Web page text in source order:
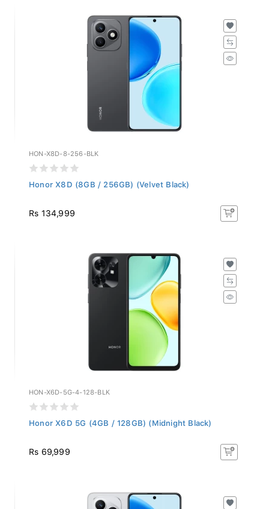
HON-X8D-8-256-BLK
Honor X8D (8GB / 256GB) (Velvet Black)
Rs 134,999
HON-X6D-5G-4-128-BLK
Honor X6D 5G (4GB / 128GB) (Midnight Black)
Rs 69,999